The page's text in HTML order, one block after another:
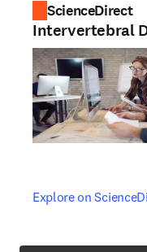
ScienceDirect
Intervertebral
Explore on
opens in new tab/